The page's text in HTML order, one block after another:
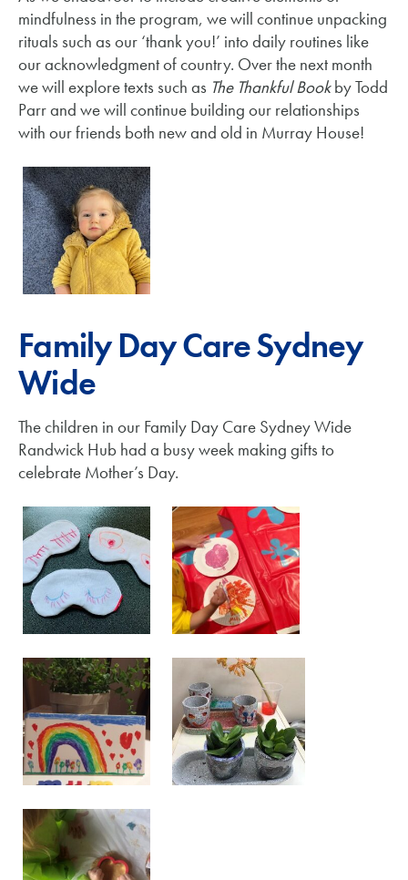
mindfulness in the program, we will continue unpacking
rituals such as our ‘thank you!’ into daily routines like
our acknowledgment of country. Over the next month
we will explore texts such as The Thankful Bookby Todd
Parr and we will continue building our relationships
with our friends both new and old in Murray House!
Family Day Care Sydney
Wide
The children in our Family Day Care Sydney Wide
Randwick Hub had a busy week making gifts to
celebrate Mother’s Day.